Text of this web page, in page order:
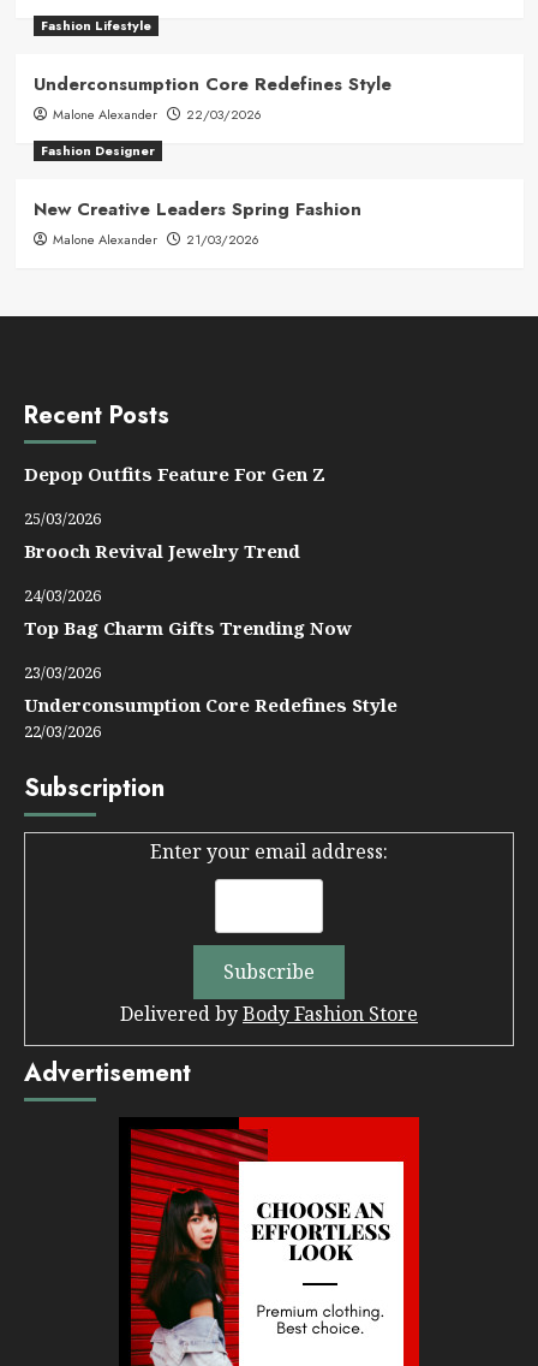
Fashion Lifestyle
Underconsumption Core Redefines Style
Malone Alexander
22/03/2026
Fashion Designer
New Creative Leaders Spring Fashion
Malone Alexander 21/03/2026
Recent Posts
Depop Outfits Feature For Gen Z
25/03/2026
Brooch Revival Jewelry Trend
24/03/2026
Top Bag Charm Gifts Trending Now
23/03/2026
Underconsumption Core Redefines Style
22/03/2026
Subscription
Enter your email address:
Delivered byBody Fashion Store
Advertisement